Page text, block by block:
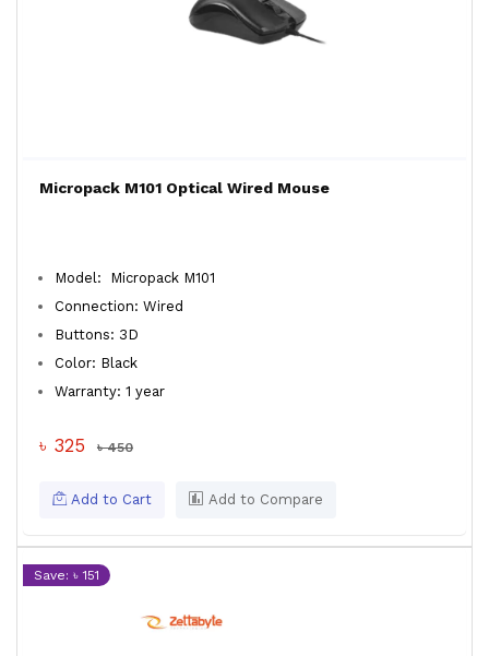
Micropack M101 Optical Wired Mouse
Model: Micropack M101
Connection: Wired
Buttons: 3D
Color: Black
Warranty: 1 year
৳ 325 ৳ 450
Add to Cart Add to Compare
Save: ৳ 151